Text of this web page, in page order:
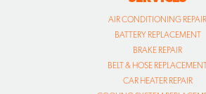
AIR CONDITIONING REPAIR
BATTERY REPLACEMENT
BRAKE REPAIR
BELT & HOSE
CAR HEATER REPAIR